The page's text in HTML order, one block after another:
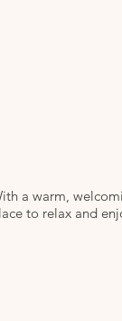
a warm,
to relax and